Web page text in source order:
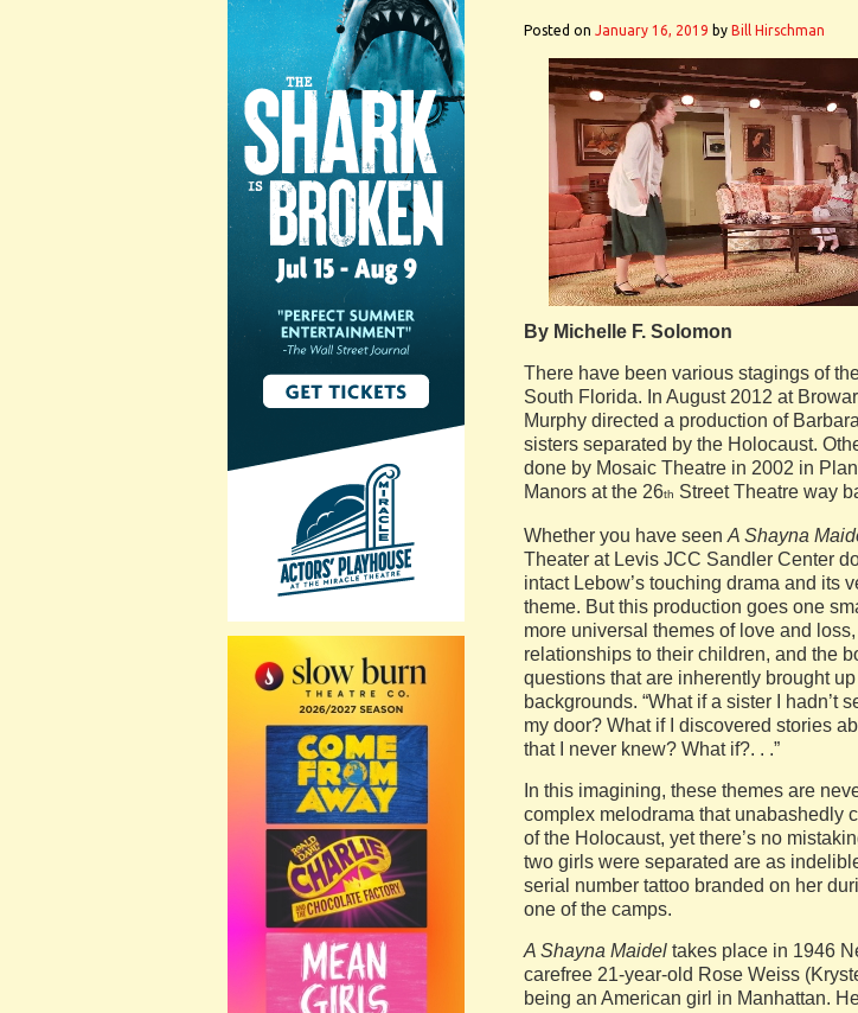
Posted on January 16, 2019 by Bill Hirschman
By Michelle F. Solomon
There have been various stagings of
South Florida. In August 2012 at
Murphy directed a production of
sisters separated by the Holocaust.
done by Mosaic Theatre in 2002 in
Manors at the 26th Street Theatre way
Whether you have seen A Shayna
Theater at Levis JCC Sandler Center
intact Lebow’s touching drama and its
theme. But this production goes one
more universal themes of love and
relationships to their children, and the
questions that are inherently brought
backgrounds. “What if a sister I hadn’t
my door? What if I discovered stories
that I never knew? What if?. . .”
In this imagining, these themes are
complex melodrama that unabashedly
of the Holocaust, yet there’s no
two girls were separated are as
serial number tattoo branded on her
one of the camps.
A Shayna Maidel takes place in 1946
carefree 21-year-old Rose Weiss
being an American girl in Manhattan.